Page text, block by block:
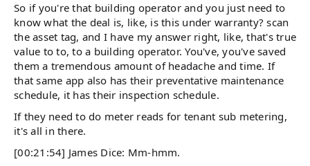
So if you're that building operator and you just need to
know what the deal is, like, is this under warranty? scan
the asset tag, and I have my answer right, like, that's true
value to to, to a building operator. You've, you've saved
them a tremendous amount of headache and time. If
that same app also has their preventative maintenance
schedule, it has their inspection schedule.
If they need to do meter reads for tenant sub metering,
it's all in there.
[00:21:54] James Dice: Mm-hmm.